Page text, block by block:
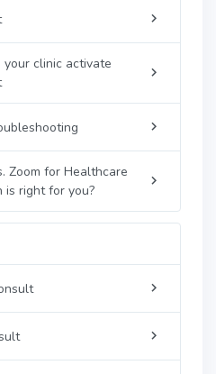
clinic activate
Zoom for Healthcare
is right for you?